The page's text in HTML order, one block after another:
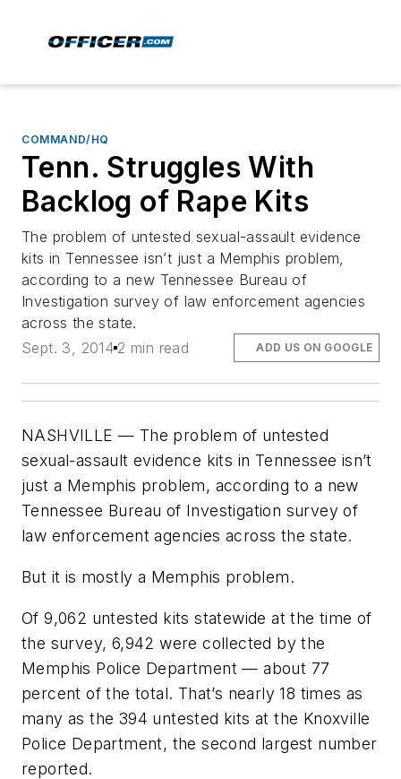
COMMAND/HQ
Tenn. Struggles With
Backlog of Rape Kits
The problem of untested sexual-assault evidence
kits in Tennessee isn’t just a Memphis problem,
according to a new Tennessee Bureau of
Investigation survey of law enforcement agencies
across the state.
Sept. 3, 2014 2 min read ADD US ON GOOGLE
NASHVILLE — The problem of untested
sexual-assault evidence kits in Tennessee isn’t
just a Memphis problem, according to a new
Tennessee Bureau of Investigation survey of
law enforcement agencies across the state.
But it is mostly a Memphis problem.
Of 9,062 untested kits statewide at the time of
the survey, 6,942 were collected by the
Memphis Police Department — about 77
percent of the total. That’s nearly 18 times as
many as the 394 untested kits at the Knoxville
Police Department, the second largest number
reported.